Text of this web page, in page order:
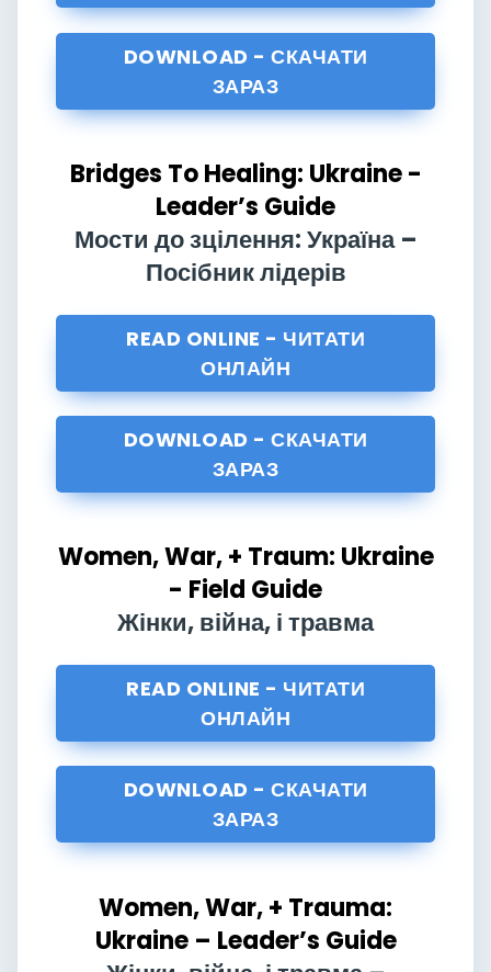
DOWNLOAD - СКАЧАТИ
ЗАРАЗ
Bridges To Healing: Ukraine -
Leader’s Guide
Мости до зцілення: Україна –
Посібник лідерів
READ ONLINE - ЧИТАТИ
ОНЛАЙН
DOWNLOAD - СКАЧАТИ
ЗАРАЗ
Women, War, + Traum: Ukraine
- Field Guide
Жінки, війна, і травма
READ ONLINE - ЧИТАТИ
ОНЛАЙН
DOWNLOAD - СКАЧАТИ
ЗАРАЗ
Women, War, + Trauma:
Ukraine – Leader’s Guide